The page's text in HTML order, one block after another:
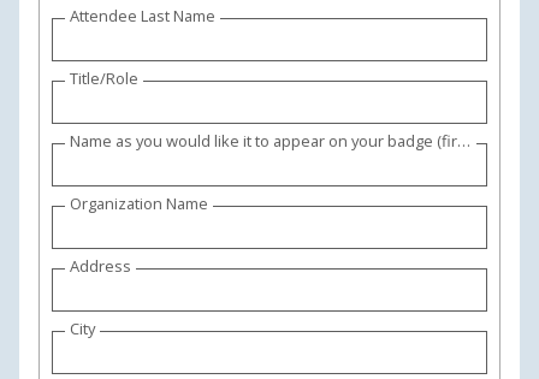
Attendee Last Name
Title/Role
Name as you would like it to appear on your badge (first and last names please) (and credentials if desired)
Organization Name
Address
City